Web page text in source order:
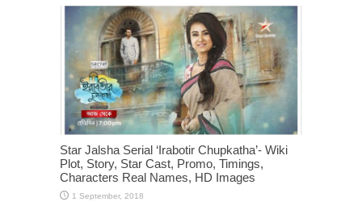
Star Jalsha Serial ‘Irabotir Chupkatha’- Wiki
Plot, Story, Star Cast, Promo, Timings,
Characters Real Names, HD Images